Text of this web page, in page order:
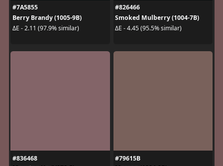
#7A5855
Berry Brandy (1005-9B)
ΔE - 2.11 (97.9% similar)
#826466
Smoked Mulberry (1004-7B)
ΔE - 4.45 (95.5% similar)
#836468
#79615B